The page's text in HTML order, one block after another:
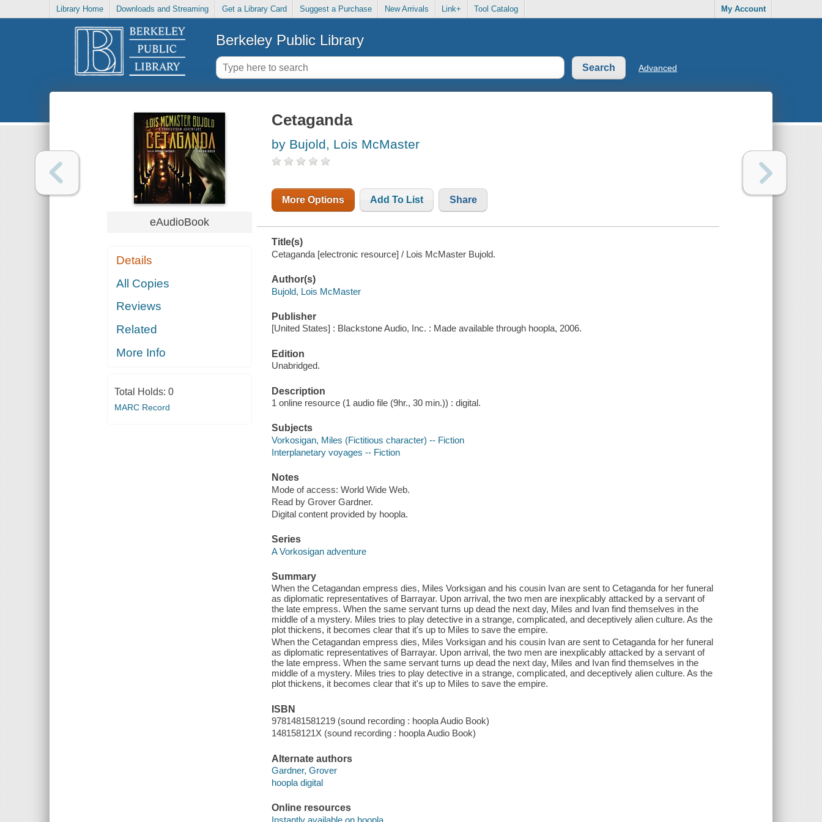
Library Home Downloads and Streaming Get a Library Card Suggest a Purchase New Arrivals Link+ Tool Catalog My Account
Berkeley Public Library
Advanced
eAudioBook
Details
All Copies
Reviews
Related
More Info
Total Holds: 0
MARC Record
Cetaganda
by Bujold, Lois McMaster
More Options Add To List Share
Title(s)
Cetaganda [electronic resource] / Lois McMaster Bujold.
Author(s)
Bujold, Lois McMaster
Publisher
[United States] : Blackstone Audio, Inc. : Made available through hoopla, 2006.
Edition
Unabridged.
Description
1 online resource (1 audio file (9hr., 30 min.)) : digital.
Subjects
Vorkosigan, Miles (Fictitious character) -- Fiction
Interplanetary voyages -- Fiction
Notes
Mode of access: World Wide Web.
Read by Grover Gardner.
Digital content provided by hoopla.
Series
A Vorkosigan adventure
Summary
When the Cetagandan empress dies, Miles Vorksigan and his cousin Ivan are sent to Cetaganda for her funeral
as diplomatic representatives of Barrayar. Upon arrival, the two men are inexplicably attacked by a servant of
the late empress. When the same servant turns up dead the next day, Miles and Ivan find themselves in the
middle of a mystery. Miles tries to play detective in a strange, complicated, and deceptively alien culture. As the
plot thickens, it becomes clear that it's up to Miles to save the empire.
When the Cetagandan empress dies, Miles Vorksigan and his cousin Ivan are sent to Cetaganda for her funeral
as diplomatic representatives of Barrayar. Upon arrival, the two men are inexplicably attacked by a servant of
the late empress. When the same servant turns up dead the next day, Miles and Ivan find themselves in the
middle of a mystery. Miles tries to play detective in a strange, complicated, and deceptively alien culture. As the
plot thickens, it becomes clear that it's up to Miles to save the empire.
ISBN
9781481581219 (sound recording : hoopla Audio Book)
148158121X (sound recording : hoopla Audio Book)
Alternate authors
Gardner, Grover
hoopla digital
Online resources
Instantly available on hoopla.